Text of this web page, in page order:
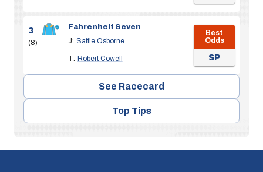
3
(8)
Fahrenheit Seven
J: Saffie Osborne
T: Robert Cowell
Best
Odds
SP
See Racecard
Top Tips